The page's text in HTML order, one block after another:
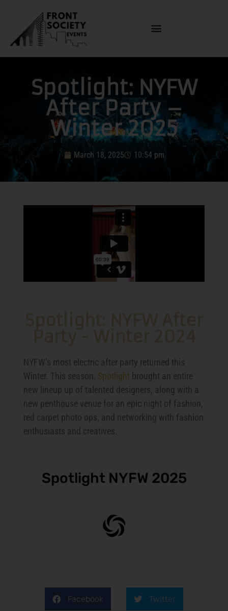
Spotlight: NYFW
After Party –
Winter 2025
March 18, 2025 10:54 pm
NYFW’s most electric after party returned this
Winter. This season, Spotlight brought an entire
new lineup up of talented designers, along with a
new penthouse venue for an epic night of fashion,
red carpet photo ops, and networking with fashion
enthusiasts and creatives.
Spotlight NYFW 2025
Facebook Twitter